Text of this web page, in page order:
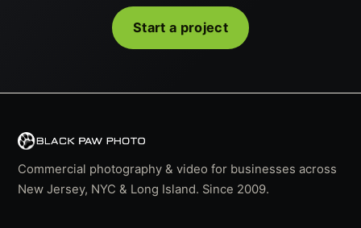
Start a project
Commercial photography & video for businesses across
New Jersey, NYC & Long Island. Since 2009.